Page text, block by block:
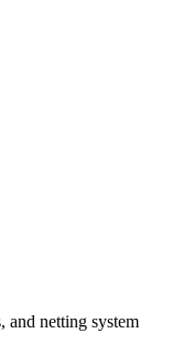
and netting system